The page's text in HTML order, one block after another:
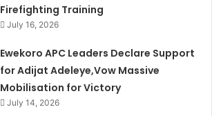
Firefighting Training
July 16, 2026
Ewekoro APC Leaders Declare Support
for Adijat Adeleye,Vow Massive
Mobilisation for Victory
July 14, 2026